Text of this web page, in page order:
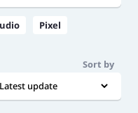
Pixel
Sort by